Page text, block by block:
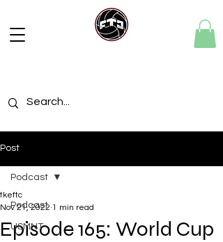
Post
Podcast
USMNT
Podcast
Episode 165: World Cup
tkeftc
Nov 21, 2022 1 min read